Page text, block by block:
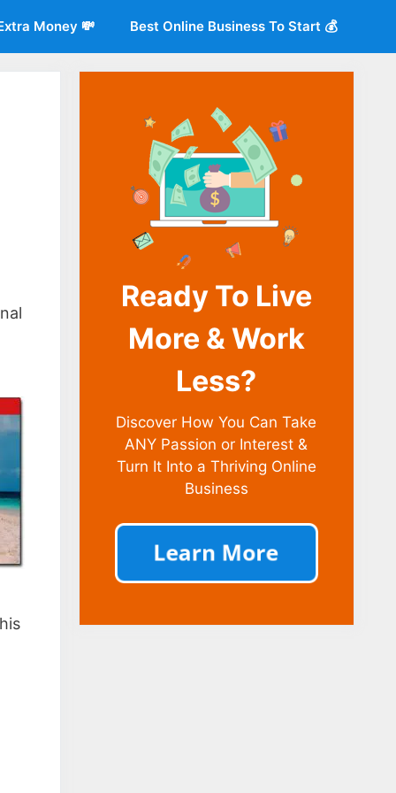
Money 💸 Best Online Business To Start 💰
Ready To Live
More & Work
Less?
Discover How You Can Take
ANY Passion or Interest &
Turn It Into a Thriving Online
Business